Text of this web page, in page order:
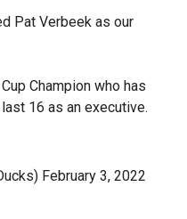
Pat Verbeek as our
Champion who has
16 as an executive.
February 3, 2022